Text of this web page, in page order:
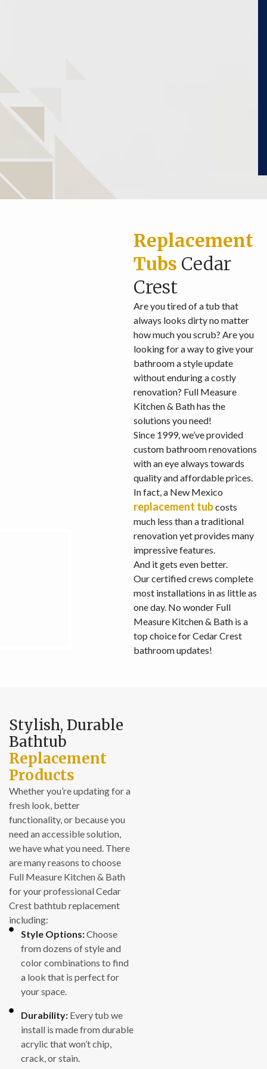
Replacement
Tubs Cedar
Crest
Are you tired of a tub that
always looks dirty no matter
how much you scrub? Are you
looking for a way to give your
bathroom a style update
without enduring a costly
renovation? Full Measure
Kitchen & Bath has the
solutions you need!
Since 1999, we’ve provided
custom bathroom renovations
with an eye always towards
quality and affordable prices.
In fact, a New Mexico
replacement tubcosts
much less than a traditional
renovation yet provides many
impressive features.
And it gets even better.
Our certified crews complete
most installations in as little as
one day. No wonder Full
Measure Kitchen & Bath is a
top choice for Cedar Crest
bathroom updates!
Stylish, Durable
Bathtub
Replacement
Products
Whether you’re updating for a
fresh look, better
functionality, or because you
need an accessible solution,
we have what you need. There
are many reasons to choose
Full Measure Kitchen & Bath
for your professional Cedar
Crest bathtub replacement
including:
Style Options:Choose
from dozens of style and
color combinations to find
a look that is perfect for
your space.
Durability: Every tub we
install is made from durable
acrylic that won’t chip,
crack, or stain.